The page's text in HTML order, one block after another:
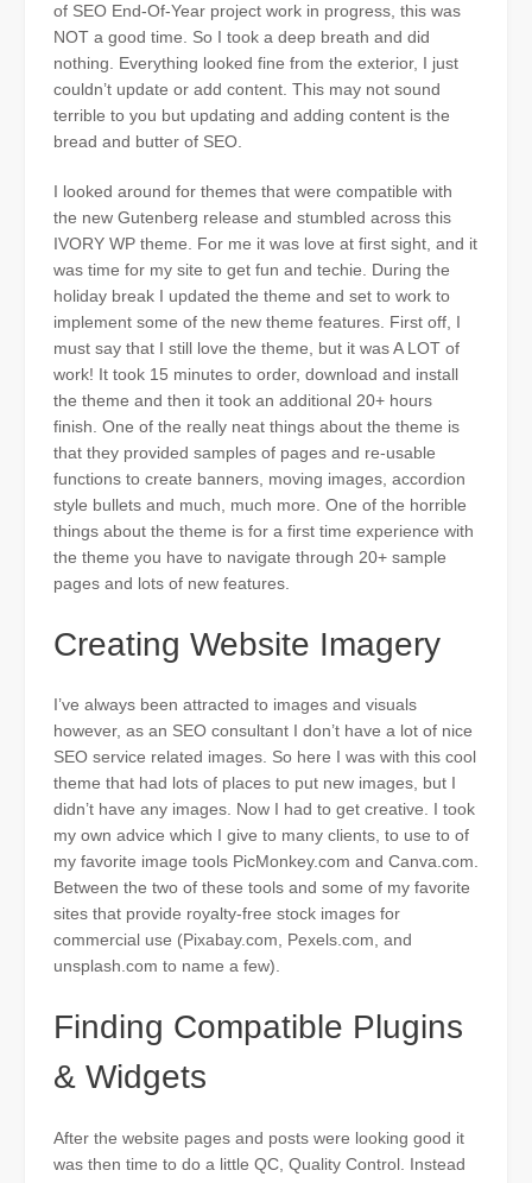
of SEO End-Of-Year project work in progress, this was
NOT a good time. So I took a deep breath and did
nothing. Everything looked fine from the exterior, I just
couldn’t update or add content. This may not sound
terrible to you but updating and adding content is the
bread and butter of SEO.
I looked around for themes that were compatible with
the new Gutenberg release and stumbled across this
IVORY WP theme. For me it was love at first sight, and it
was time for my site to get fun and techie. During the
holiday break I updated the theme and set to work to
implement some of the new theme features. First off, I
must say that I still love the theme, but it was A LOT of
work! It took 15 minutes to order, download and install
the theme and then it took an additional 20+ hours
finish. One of the really neat things about the theme is
that they provided samples of pages and re-usable
functions to create banners, moving images, accordion
style bullets and much, much more. One of the horrible
things about the theme is for a first time experience with
the theme you have to navigate through 20+ sample
pages and lots of new features.
Creating Website Imagery
I’ve always been attracted to images and visuals
however, as an SEO consultant I don’t have a lot of nice
SEO service related images. So here I was with this cool
theme that had lots of places to put new images, but I
didn’t have any images. Now I had to get creative. I took
my own advice which I give to many clients, to use to of
my favorite image tools PicMonkey.com and Canva.com.
Between the two of these tools and some of my favorite
sites that provide royalty-free stock images for
commercial use (Pixabay.com, Pexels.com, and
unsplash.com to name a few).
Finding Compatible Plugins
& Widgets
After the website pages and posts were looking good it
was then time to do a little QC, Quality Control. Instead